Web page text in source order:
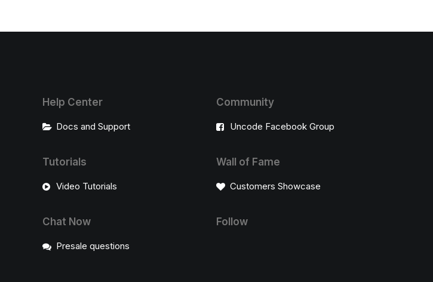
Help Center
Docs and Support
Tutorials
Video Tutorials
Chat Now
Presale questions
Community
Uncode Facebook Group
Wall of Fame
Customers Showcase
Follow